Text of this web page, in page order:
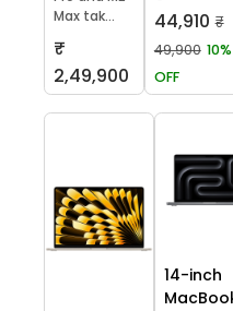
Max tak...
₹
2,49,900
44,910 ₹
49,900 10%
OFF
14-inch